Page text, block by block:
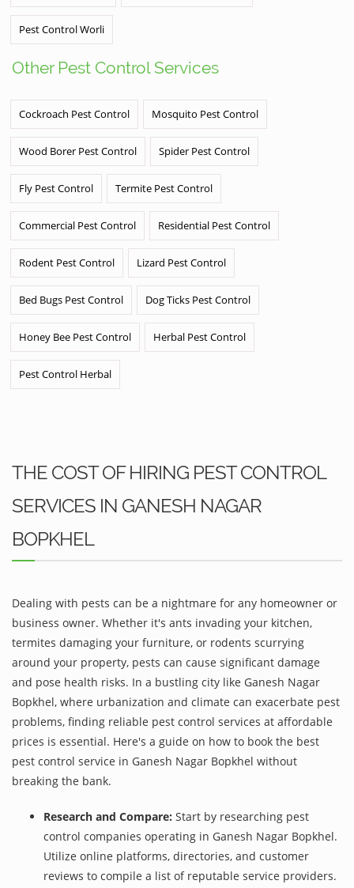
Pest Control Worli
Other Pest Control Services
Cockroach Pest Control Mosquito Pest Control
Wood Borer Pest Control Spider Pest Control
Fly Pest Control Termite Pest Control
Commercial Pest Control Residential Pest Control
Rodent Pest Control Lizard Pest Control
Bed Bugs Pest Control Dog Ticks Pest Control
Honey Bee Pest Control Herbal Pest Control
Pest Control Herbal
THE COST OF HIRING PEST CONTROL
SERVICES IN GANESH NAGAR
BOPKHEL
Dealing with pests can be a nightmare for any homeowner or
business owner. Whether it's ants invading your kitchen,
termites damaging your furniture, or rodents scurrying
around your property, pests can cause significant damage
and pose health risks. In a bustling city like Ganesh Nagar
Bopkhel, where urbanization and climate can exacerbate pest
problems, finding reliable pest control services at affordable
prices is essential. Here's a guide on how to book the best
pest control service in Ganesh Nagar Bopkhel without
breaking the bank.
Research and Compare: Start by researching pest
control companies operating in Ganesh Nagar Bopkhel.
Utilize online platforms, directories, and customer
reviews to compile a list of reputable service providers.